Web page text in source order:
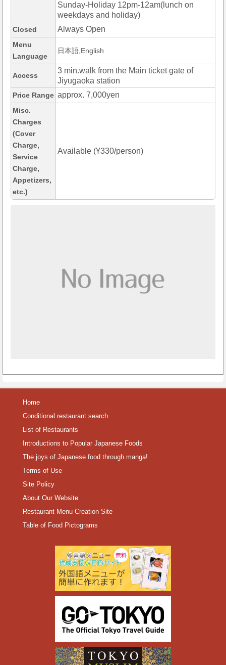
Sunday-Holiday 12pm-12am(lunch on
weekdays and holiday)
Closed Always Open
Menu
Language
日本語,English
Access
3 min.walk from the Main ticket gate of
Jiyugaoka station
Price Range approx. 7,000yen
Misc.
Charges
(Cover
Charge,
Service
Charge,
Appetizers,
etc.)
Available (¥330/person)
Home
Conditional restaurant search
List of Restaurants
Introductions to Popular Japanese Foods
The joys of Japanese food through manga!
Terms of Use
Site Policy
About Our Website
Restaurant Menu Creation Site
Table of Food Pictograms